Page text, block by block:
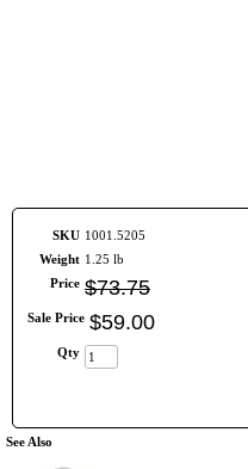
SKU 1001.5205
Weight 1.25 lb
Price $73.75
Sale Price $59.00
Qty
See Also